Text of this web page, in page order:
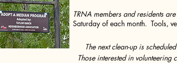
TRNA members and residents
Saturday of each month. Tools,
The next clean-up is
Those interested in volunteering